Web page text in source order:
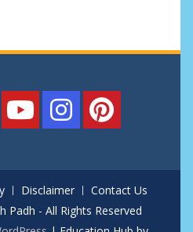
Disclaimer
Contact Us
Padh - All Rights Reserved